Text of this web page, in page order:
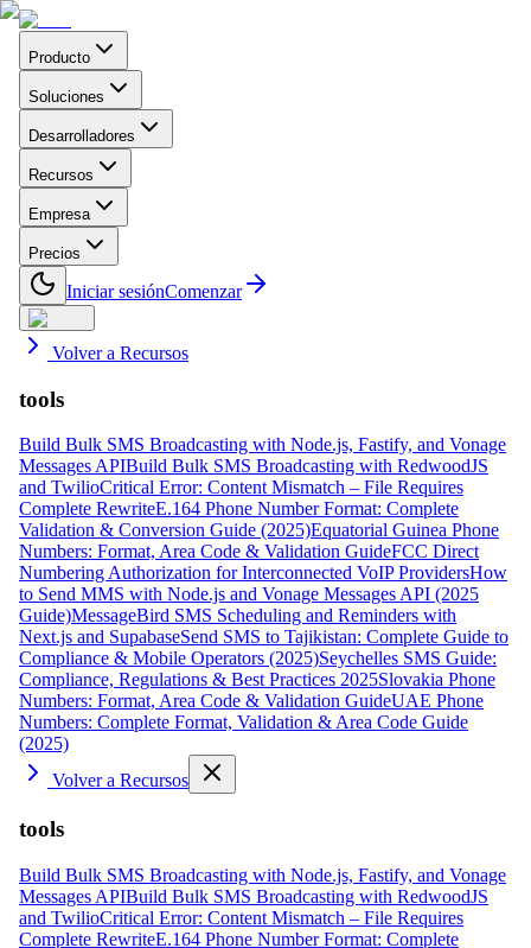
Producto
Soluciones
Desarrolladores
Recursos
Empresa
Precios
Iniciar sesiónComenzar
Volver a Recursos
tools
Build Bulk SMS Broadcasting with Node.js, Fastify, and Vonage
Messages APIBuild Bulk SMS Broadcasting with RedwoodJS
and TwilioCritical Error: Content Mismatch – File Requires
Complete RewriteE.164 Phone Number Format: Complete
Validation & Conversion Guide (2025)Equatorial Guinea Phone
Numbers: Format, Area Code & Validation GuideFCC Direct
Numbering Authorization for Interconnected VoIP ProvidersHow
to Send MMS with Node.js and Vonage Messages API (2025
Guide)MessageBird SMS Scheduling and Reminders with
Next.js and SupabaseSend SMS to Tajikistan: Complete Guide to
Compliance & Mobile Operators (2025)Seychelles SMS Guide:
Compliance, Regulations & Best Practices 2025Slovakia Phone
Numbers: Format, Area Code & Validation GuideUAE Phone
Numbers: Complete Format, Validation & Area Code Guide
(2025)
Volver a Recursos
tools
Build Bulk SMS Broadcasting with Node.js, Fastify, and Vonage
Messages APIBuild Bulk SMS Broadcasting with RedwoodJS
and TwilioCritical Error: Content Mismatch – File Requires
Complete RewriteE.164 Phone Number Format: Complete